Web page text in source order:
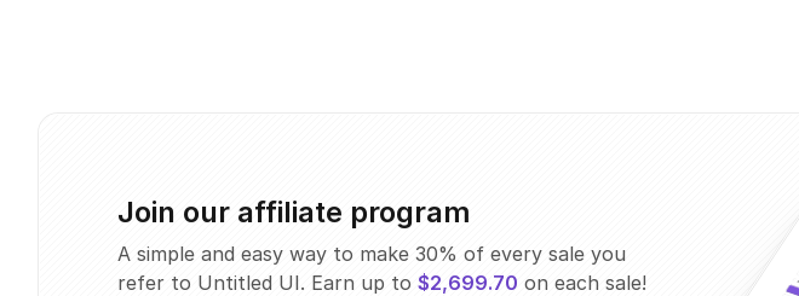
Join our affiliate program
A simple and easy way to make 30% of every sale you
refer to Untitled UI. Earn up to $2,699.70 on each sale!